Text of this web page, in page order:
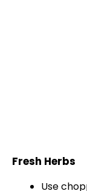
Fresh Herbs
Use